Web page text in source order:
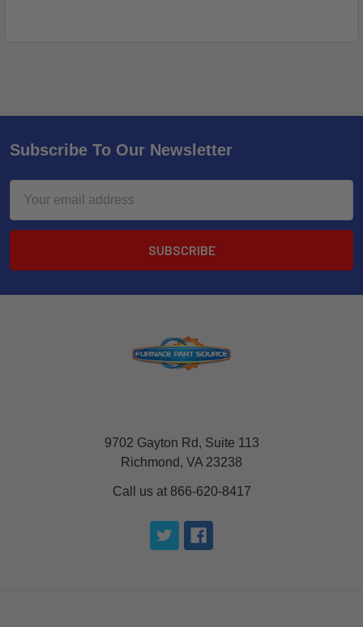
Subscribe To Our Newsletter
Address
9702 Gayton Rd, Suite 113
Richmond, VA 23238
Call us at 866-620-8417